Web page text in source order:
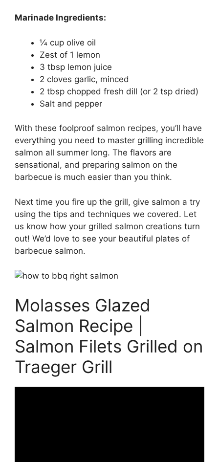
Marinade Ingredients:
1⁄4 cup olive oil
Zest of 1 lemon
3 tbsp lemon juice
2 cloves garlic, minced
2 tbsp chopped fresh dill (or 2 tsp dried)
Salt and pepper
With these foolproof salmon recipes, you’ll have
everything you need to master grilling incredible
salmon all summer long. The flavors are
sensational, and preparing salmon on the
barbecue is much easier than you think.
Next time you fire up the grill, give salmon a try
using the tips and techniques we covered. Let
us know how your grilled salmon creations turn
out! We’d love to see your beautiful plates of
barbecue salmon.
Molasses Glazed
Salmon Recipe |
Salmon Filets Grilled on
Traeger Grill